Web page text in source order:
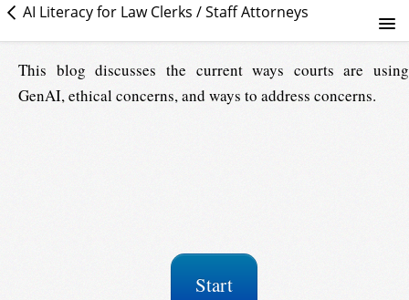
AI Literacy for Law Clerks / Staff Attorneys
This blog discusses the current ways courts are using
GenAI, ethical concerns, and ways to address concerns.
Start